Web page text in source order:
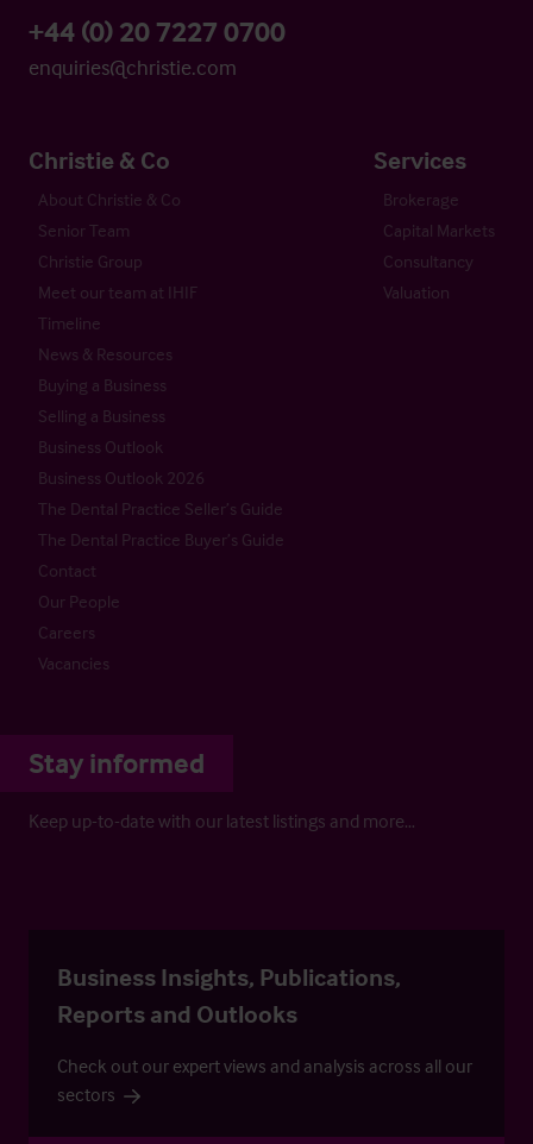
+44 (0) 20 7227 0700
enquiries@christie.com
Christie & Co
About Christie & Co
Senior Team
Christie Group
Meet our team at IHIF
Timeline
News & Resources
Buying a Business
Selling a Business
Business Outlook
Business Outlook 2026
The Dental Practice Seller’s Guide
The Dental Practice Buyer’s Guide
Contact
Our People
Careers
Vacancies
Services
Brokerage
Capital Markets
Consultancy
Valuation
Stay informed
Keep up-to-date with our latest listings and more…
Business Insights, Publications,
Reports and Outlooks
Check out our expert views and analysis across all our
sectors